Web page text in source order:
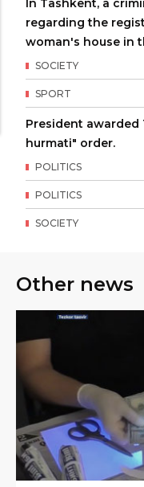
In Tashkent, a
regarding the
woman's house in
SOCIETY
SPORT
President awarded
hurmati" order.
POLITICS
POLITICS
SOCIETY
Other news